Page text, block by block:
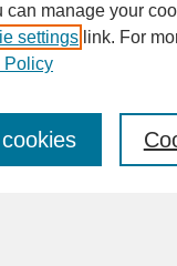
can manage your
settings link. For
Policy